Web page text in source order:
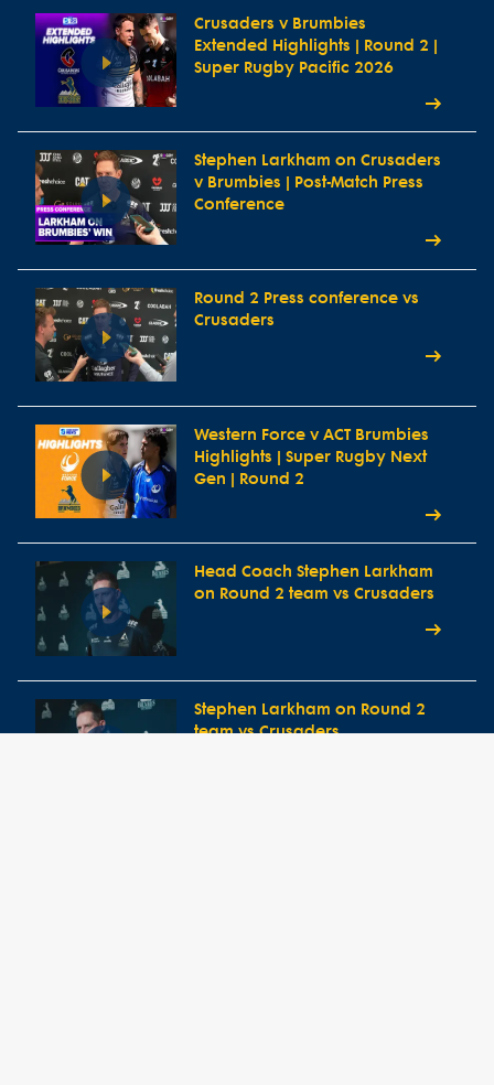
Crusaders v Brumbies
Extended Highlights | Round 2 |
Super Rugby Pacific 2026
Stephen Larkham on Crusaders
v Brumbies | Post-Match Press
Conference
Round 2 Press conference vs
Crusaders
Western Force v ACT Brumbies
Highlights | Super Rugby Next
Gen | Round 2
Head Coach Stephen Larkham
on Round 2 team vs Crusaders
Stephen Larkham on Round 2
team vs Crusaders